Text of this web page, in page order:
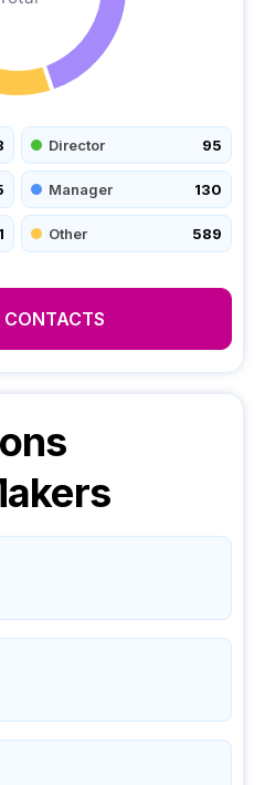
Director 95
Manager 130
Other 589
CONTACTS